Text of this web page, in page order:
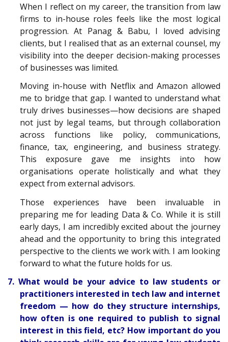
When I reflect on my career, the transition from law
firms to in-house roles feels like the most logical
progression. At Panag & Babu, I loved advising
clients, but I realised that as an external counsel, my
visibility into the deeper decision-making processes
of businesses was limited.
Moving in-house with Netflix and Amazon allowed
me to bridge that gap. I wanted to understand what
truly drives businesses—how decisions are shaped
not just by legal teams, but through collaboration
across functions like policy, communications,
finance, tax, engineering, and business strategy.
This exposure gave me insights into how
organisations operate holistically and what they
expect from external advisors.
Those experiences have been invaluable in
preparing me for leading Data & Co. While it is still
early days, I am incredibly excited about the journey
ahead and the opportunity to bring this integrated
perspective to the clients we work with. I am looking
forward to what the future holds for us.
7. What would be your advice to law students or
practitioners interested in tech law and internet
freedom — how do they structure internships,
how often is one required to publish to signal
interest in this field, etc? How important do you